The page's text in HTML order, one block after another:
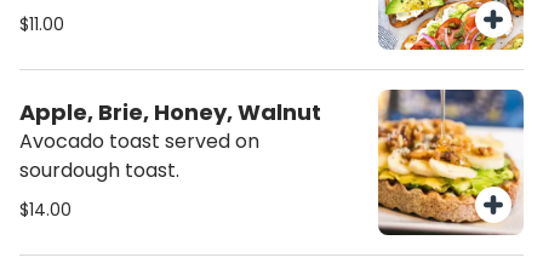
$11.00
Apple, Brie, Honey, Walnut
Avocado toast served on
sourdough toast.
$14.00